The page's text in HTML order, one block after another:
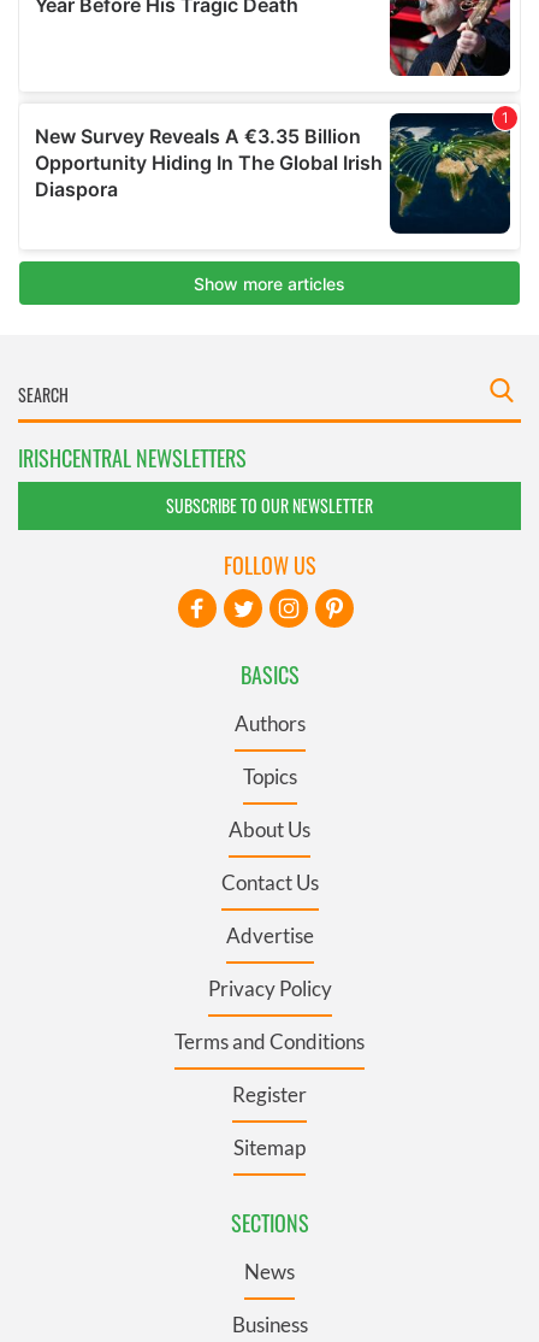
IRISHCENTRAL NEWSLETTERS
SUBSCRIBE TO OUR NEWSLETTER
BASICS
Authors
Topics
About Us
Contact Us
Advertise
Privacy Policy
Terms and Conditions
Register
Sitemap
SECTIONS
News
Business
FOLLOW US